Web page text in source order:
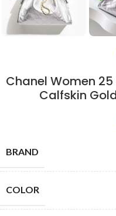
Chanel Women
Calfskin
BRAND
COLOR